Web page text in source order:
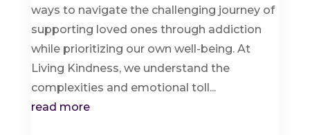
ways to navigate the challenging journey of
supporting loved ones through addiction
while prioritizing our own well-being. At
Living Kindness, we understand the
complexities and emotional toll...
read more